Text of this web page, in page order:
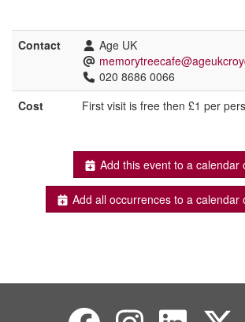
Contact
Age UK
020 8686 0066
Cost
First visit is free then £1 per
Add this event to a calendar
Add all occurrences to a calendar